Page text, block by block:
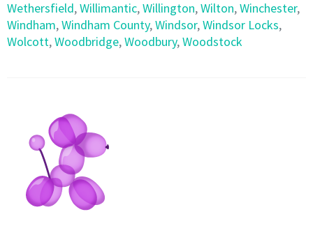
Wethersfield,Willimantic,Willington,Wilton,Winchester,
Windham,Windham County,Windsor,Windsor Locks,
Wolcott,Woodbridge,Woodbury,Woodstock